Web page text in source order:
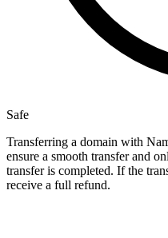
Safe
Transferring a domain with
ensure a smooth transfer and
transfer is completed. If the
receive a full refund.